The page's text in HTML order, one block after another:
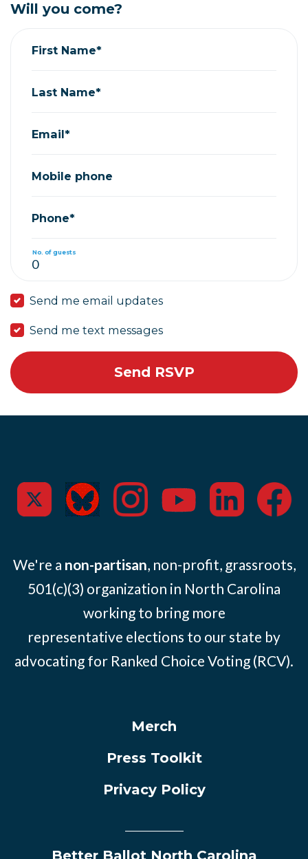
Will you come?
First Name*
Last Name*
Email*
Mobile phone
Phone*
No. of guests
Send me email updates
Send me text messages
We're a non-partisan, non-profit, grassroots,
501(c)(3) organization in North Carolina
working to bring more
representative elections to our state by
advocating for Ranked Choice Voting (RCV).
Merch
Press Toolkit
Privacy Policy
Better Ballot North Carolina